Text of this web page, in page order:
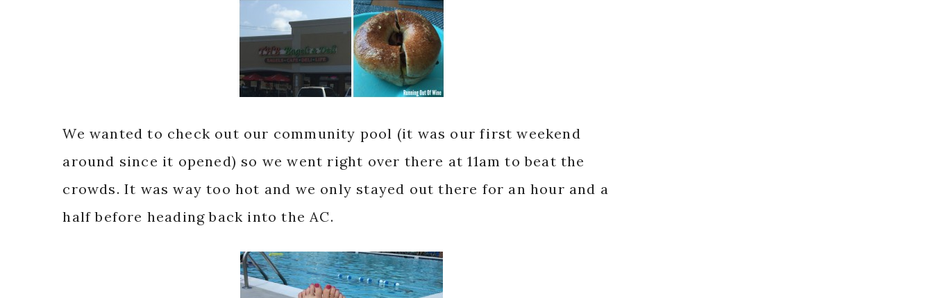
We wanted to check out our community pool (it was our first weekend
around since it opened) so we went right over there at 11am to beat the
crowds. It was way too hot and we only stayed out there for an hour and a
half before heading back into the AC.